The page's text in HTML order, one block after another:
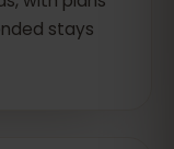
stays